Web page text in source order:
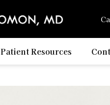
Patient Resources